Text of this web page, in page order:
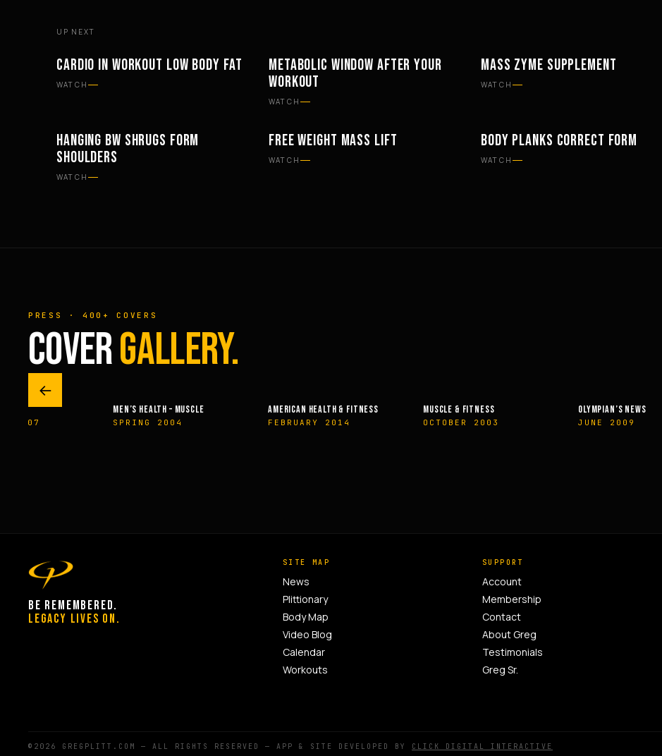
UP NEXT
PHILOSOPHY
CARDIO IN WORKOUT LOW BODY FAT
WATCH
PHILOSOPHY
METABOLIC WINDOW AFTER YOUR
WORKOUT
WATCH
SUPPLEMENTS
MASS ZYME SUPPLEMENT
WATCH
WORKOUTS
HANGING BW SHRUGS FORM
SHOULDERS
WATCH
WORKOUTS
FREE WEIGHT MASS LIFT
WATCH
WORKOUTS
BODY PLANKS CORRECT FORM
WATCH
PRESS · 400+ COVERS
COVERGALLERY.
←
2007
MEN’S HEALTH – MUSCLE
SPRING 2004
AMERICAN HEALTH & FITNESS
FEBRUARY 2014
MUSCLE & FITNESS
OCTOBER 2003
OLYMPIAN’S NEWS
JUNE 2009
BE REMEMBERED.
LEGACY LIVES ON.
SITE MAP
News
Plittionary
Body Map
Video Blog
Calendar
Workouts
SUPPORT
Account
Membership
Contact
About Greg
Testimonials
Greg Sr.
©2026 GREGPLITT.COM — ALL RIGHTS RESERVED — APP & SITE DEVELOPED BY CLICK DIGITAL INTERACTIVE